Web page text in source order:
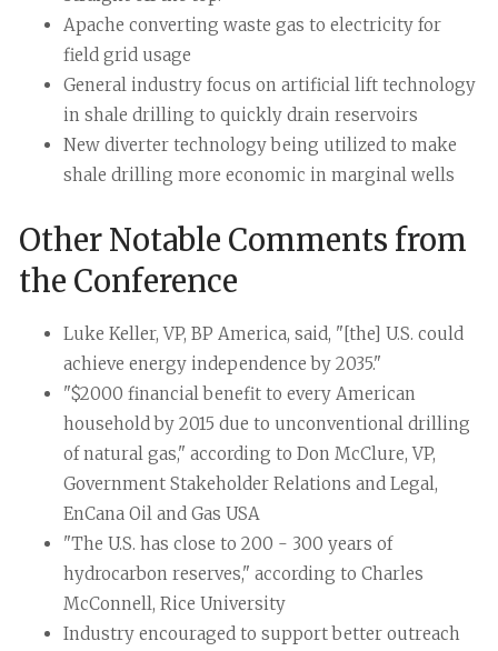
Apache converting waste gas to electricity for
field grid usage
General industry focus on artificial lift technology
in shale drilling to quickly drain reservoirs
New diverter technology being utilized to make
shale drilling more economic in marginal wells
Other Notable Comments from
the Conference
Luke Keller, VP, BP America, said, "[the] U.S. could
achieve energy independence by 2035."
"$2000 financial benefit to every American
household by 2015 due to unconventional drilling
of natural gas," according to Don McClure, VP,
Government Stakeholder Relations and Legal,
EnCana Oil and Gas USA
"The U.S. has close to 200 - 300 years of
hydrocarbon reserves," according to Charles
McConnell, Rice University
Industry encouraged to support better outreach